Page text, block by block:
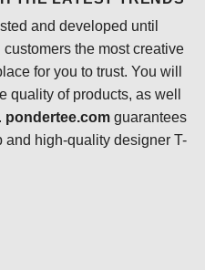
and developed until
the most creative
for you to trust. You will
quality of products, as well
pondertee.comguarantees
and high-quality designer T-